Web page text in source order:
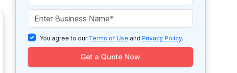
You agree to our Terms of Use and Privacy Policy.
Get a Quote Now